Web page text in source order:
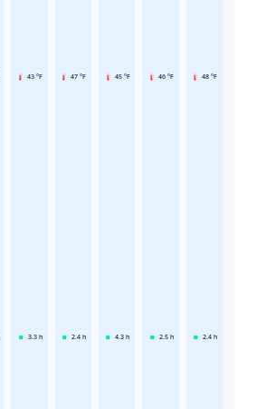
43 °F
3.3 h
47 °F
2.4 h
45 °F
4.3 h
46 °F
2.5 h
48 °F
2.4 h